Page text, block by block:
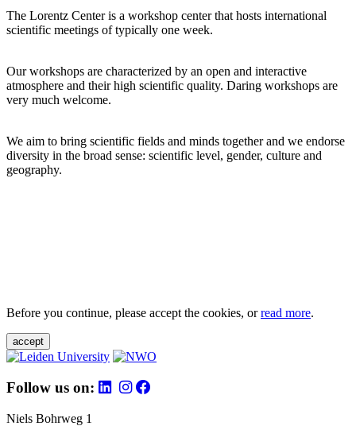
The Lorentz Center is a workshop center that hosts international
scientific meetings of typically one week.
Our workshops are characterized by an open and interactive
atmosphere and their high scientific quality. Daring workshops are
very much welcome.
We aim to bring scientific fields and minds together and we endorse
diversity in the broad sense: scientific level, gender, culture and
geography.
Before you continue, please accept the cookies, orread more.
accept
Follow us on:
Niels Bohrweg 1